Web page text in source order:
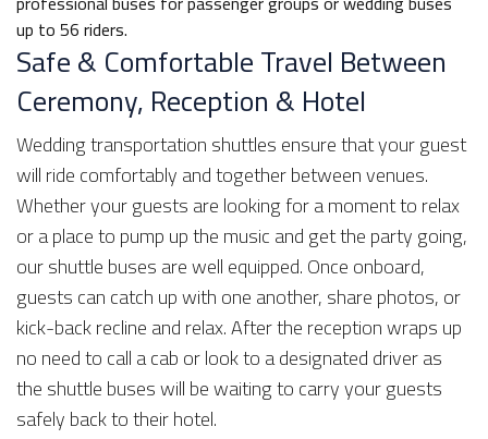
up to 56 riders.
Safe & Comfortable Travel Between
Ceremony, Reception & Hotel
Wedding transportation shuttles ensure that your guest
will ride comfortably and together between venues.
Whether your guests are looking for a moment to relax
or a place to pump up the music and get the party going,
our shuttle buses are well equipped. Once onboard,
guests can catch up with one another, share photos, or
kick-back recline and relax. After the reception wraps up
no need to call a cab or look to a designated driver as
the shuttle buses will be waiting to carry your guests
safely back to their hotel.